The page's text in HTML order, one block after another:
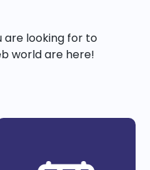
are looking for to
world are here!